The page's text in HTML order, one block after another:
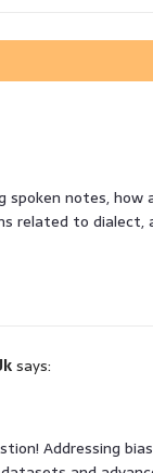
spoken notes,
related to dialect,
says:
Addressing